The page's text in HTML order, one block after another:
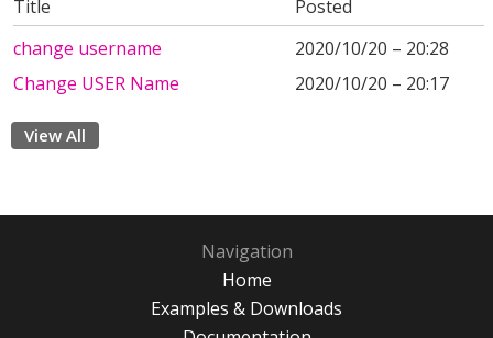
Title
Posted
change username
2020/10/20 – 20:28
Change USER Name
2020/10/20 – 20:17
View All
Navigation
Home
Examples & Downloads